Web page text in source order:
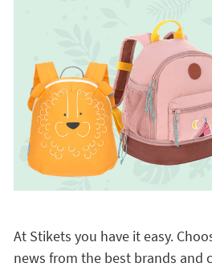
At Stikets you have it easy.
news from the best brands and